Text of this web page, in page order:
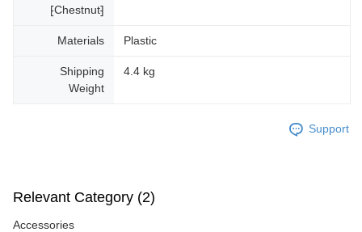
⁅Chestnut⁆
Materials Plastic
Shipping
Weight
4.4 kg
Support
Relevant Category (2)
Accessories